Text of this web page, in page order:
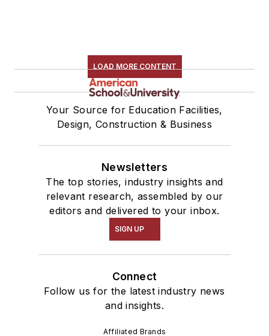
LOAD MORE CONTENT
Your Source for Education Facilities,
Design, Construction & Business
Newsletters
The top stories, industry insights and
relevant research, assembled by our
editors and delivered to your inbox.
SIGN UP
Connect
Follow us for the latest industry news
and insights.
Affiliated Brands